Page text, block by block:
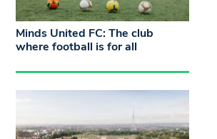
Minds United FC: The club
where football is for all